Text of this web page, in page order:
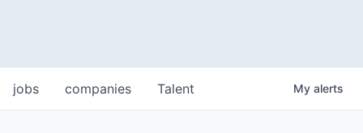
jobs companies Talent My alerts